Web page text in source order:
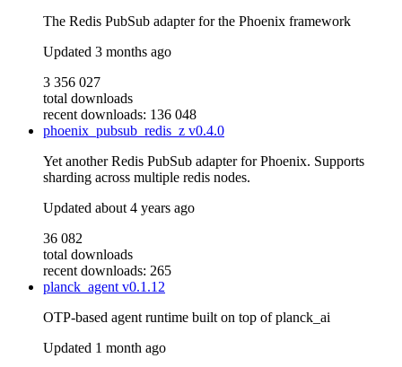
The Redis PubSub adapter for the Phoenix framework
Updated 3 months ago
3 356 027
total downloads
recent downloads: 136 048
phoenix_pubsub_redis_z v0.4.0
Yet another Redis PubSub adapter for Phoenix. Supports
sharding across multiple redis nodes.
Updated about 4 years ago
36 082
total downloads
recent downloads: 265
planck_agentv0.1.12
OTP-based agent runtime built on top of planck_ai
Updated 1 month ago